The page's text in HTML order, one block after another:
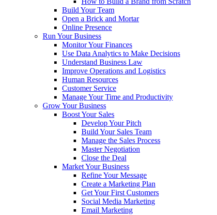
Build Your Team
Open a Brick and Mortar
Online Presence
Run Your Business
Monitor Your Finances
Use Data Analytics to Make Decisions
Understand Business Law
Improve Operations and Logistics
Human Resources
Customer Service
Manage Your Time and Productivity
Grow Your Business
Boost Your Sales
Develop Your Pitch
Build Your Sales Team
Manage the Sales Process
Master Negotiation
Close the Deal
Market Your Business
Refine Your Message
Create a Marketing Plan
Get Your First Customers
Social Media Marketing
Email Marketing